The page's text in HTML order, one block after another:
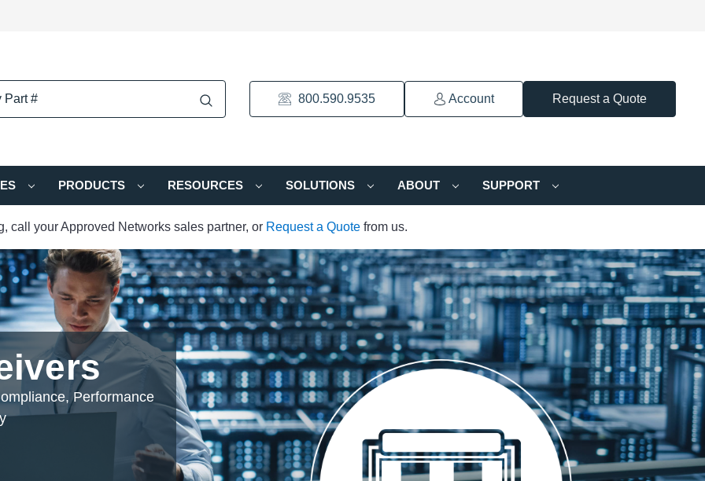
800.590.9535 Account Request a Quote
PRODUCTS RESOURCES SOLUTIONS ABOUT SUPPORT
call your Approved Networks sales partner, or Request a Quote from us.
Performance